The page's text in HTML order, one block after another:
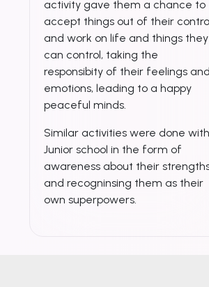
activity gave them a chance to
accept things out of their
and work on life and things they
can control, taking the
responsibity of their feelings and
emotions, leading to a happy
peaceful minds.
Similar activities were done with
Junior school in the form of
awareness about their
and recogninsing them as their
own superpowers.